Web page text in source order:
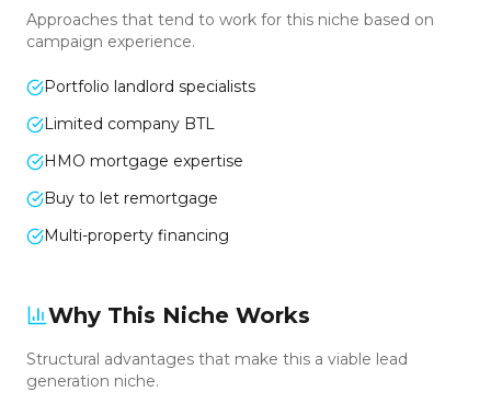
Approaches that tend to work for this niche based on
campaign experience.
Portfolio landlord specialists
Limited company BTL
HMO mortgage expertise
Buy to let remortgage
Multi-property financing
Why This Niche Works
Structural advantages that make this a viable lead
generation niche.